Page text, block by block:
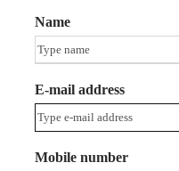
Name
E-mail address
Mobile number